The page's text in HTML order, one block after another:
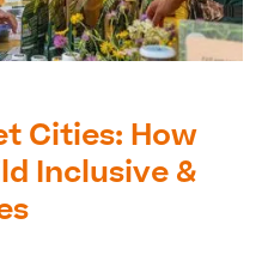
Cities: How
Inclusive &